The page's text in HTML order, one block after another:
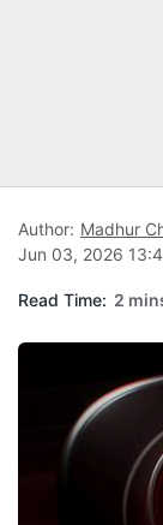
Author: Madhur
Jun 03, 2026
Read Time: 2